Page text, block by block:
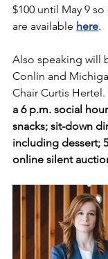
$100 until May 9
are available here.
Also speaking will
Conlin and
Chair Curtis Hertel.
a 6 p.m. social
snacks; sit-down
including dessert;
online silent